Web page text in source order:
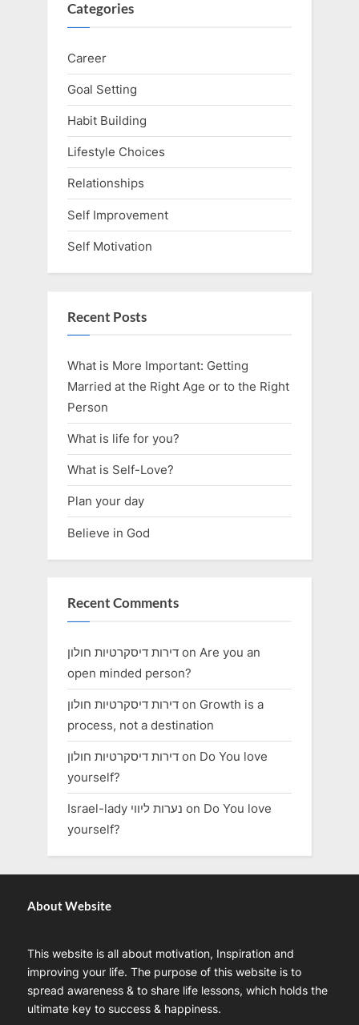
Categories
Career
Goal Setting
Habit Building
Lifestyle Choices
Relationships
Self Improvement
Self Motivation
Recent Posts
What is More Important: Getting
Married at the Right Age or to the Right
Person
What is life for you?
What is Self-Love?
Plan your day
Believe in God
Recent Comments
דירות דיסקרטיות חולון on Are you an
open minded person?
דירות דיסקרטיות חולון on Growth is a
process, not a destination
דירות דיסקרטיות חולון on Do You love
yourself?
Israel-lady נערות ליווי on Do You love
yourself?
About Website
This website is all about motivation, Inspiration and
improving your life. The purpose of this website is to
spread awareness & to share life lessons, which holds the
ultimate key to success & happiness.